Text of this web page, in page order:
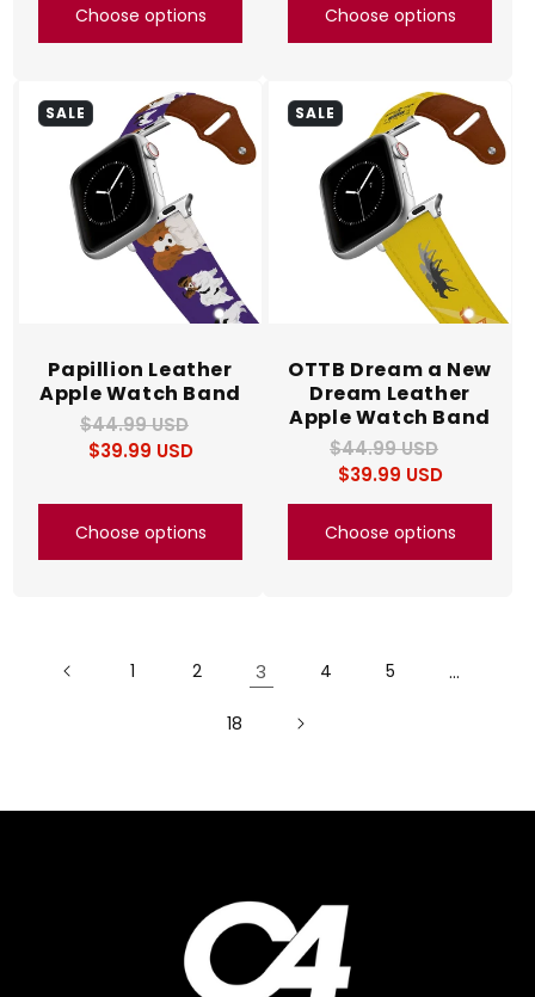
Choose options Choose options
SALE
Papillion Leather
Apple Watch Band
Regular
price
$44.99 USD
Sale
price
$39.99 USD
Choose options
SALE
OTTB Dream a New
Dream Leather
Apple Watch Band
Regular
price
$44.99 USD
Sale
price
$39.99 USD
Choose options
1 2 3 4 5 …
18